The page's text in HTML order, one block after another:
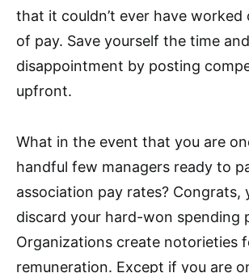
that it couldn’t ever have worked
of pay. Save yourself the time and
disappointment by posting
upfront.
What in the event that you are
handful few managers ready to
association pay rates? Congrats,
discard your hard-won spending
Organizations create notorieties
remuneration. Except if you are